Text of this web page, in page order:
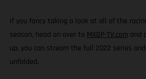
If you fancy taking a look at all of the
season, head on over to MXGP-TV.com and
up, you can stream the full 2022 series
unfolded.